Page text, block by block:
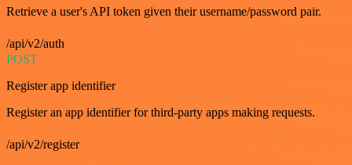
Retrieve a user's API token given their username/password pair.
/api/v2/auth
POST
Register app identifier
Register an app identifier for third-party apps making requests.
/api/v2/register